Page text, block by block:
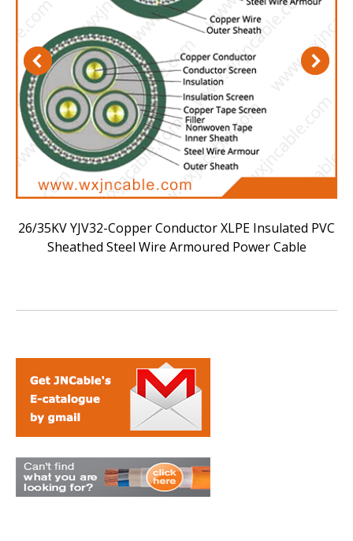
26/35KV YJV32-Copper Conductor XLPE Insulated PVC
Sheathed Steel Wire Armoured Power Cable